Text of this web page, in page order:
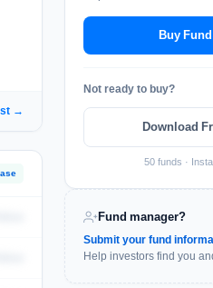
→
Buy
Not ready to buy?
Download
50 funds ·
Fund manager?
Submit your fund
Help investors find you